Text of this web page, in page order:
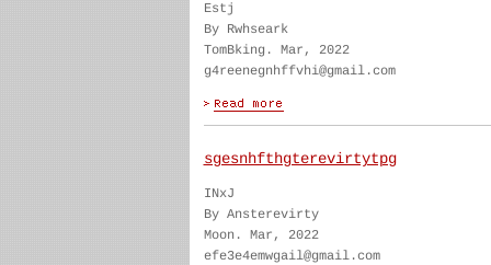
Estj
By Rwhseark
TomBking. Mar, 2022
g4reenegnhffvhi@gmail.com
sgesnhfthgterevirtytpg
INxJ
By Ansterevirty
Moon. Mar, 2022
efe3e4emwgail@gmail.com